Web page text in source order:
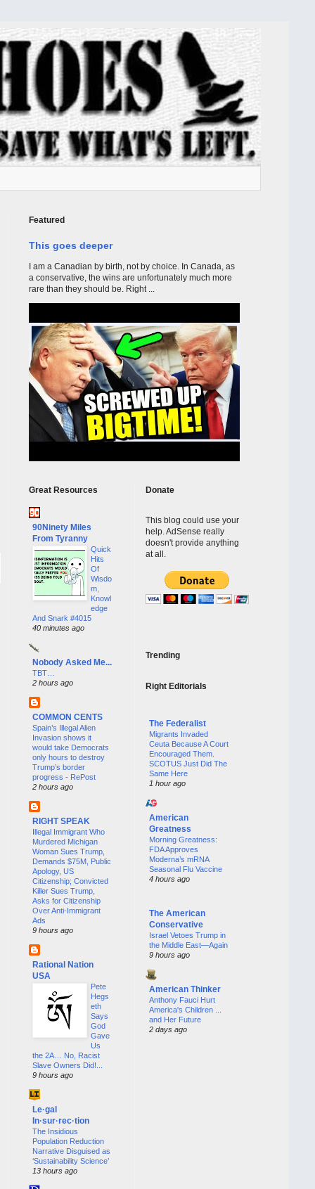
Featured
This goes deeper
I am a Canadian by birth, not by choice. In Canada, as
a conservative, the wins are unfortunately much more
rare than they should be. Right ...
Great Resources
90Ninety Miles
From Tyranny
Quick
Hits
Of
Wisdo
m,
Knowl
edge
And Snark #4015
40 minutes ago
Nobody Asked Me...
TBT…
2 hours ago
COMMON CENTS
Spain’s Illegal Alien
Invasion shows it
would take Democrats
only hours to destroy
Trump’s border
progress - RePost
2 hours ago
RIGHT SPEAK
Illegal Immigrant Who
Murdered Michigan
Woman Sues Trump,
Demands $75M, Public
Apology, US
Citizenship; Convicted
Killer Sues Trump,
Asks for Citizenship
Over Anti-Immigrant
Ads
9 hours ago
Rational Nation
USA
Pete
Hegs
eth
Says
God
Gave
Us
the 2A… No, Racist
Slave Owners Did!...
9 hours ago
Le·gal
In·sur·rec·tion
The Insidious
Population Reduction
Narrative Disguised as
‘Sustainability Science’
13 hours ago
Donate
This blog could use your
help. AdSense really
doesn't provide anything
at all.
Trending
Right Editorials
The Federalist
Migrants Invaded
Ceuta Because A Court
Encouraged Them.
SCOTUS Just Did The
Same Here
1 hour ago
American
Greatness
Morning Greatness:
FDA Approves
Moderna’s mRNA
Seasonal Flu Vaccine
4 hours ago
The American
Conservative
Israel Vetoes Trump in
the Middle East—Again
9 hours ago
American Thinker
Anthony Fauci Hurt
America's Children ...
and Her Future
2 days ago